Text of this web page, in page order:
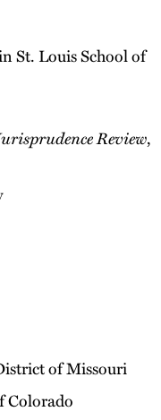
St. Louis School of
Review,
of Missouri
Colorado